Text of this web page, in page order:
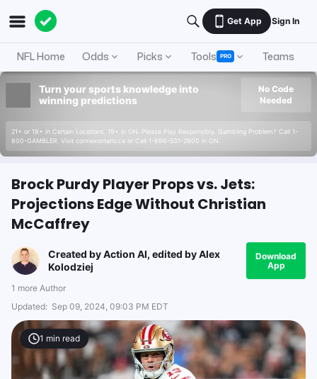
Get App Sign In
NFL Home Odds Picks Tools PRO Teams
Turn your sports knowledge into
winning predictions
21+ or 18+ in Certain Locations. 19+ in ON. Please Play Responsibly. Gambling Problem? Call 1-
800-GAMBLER. Visit connexontario.ca or Call 1-866-531-2600 in ON.
No Code
Needed
Brock Purdy Player Props vs. Jets:
Projections Edge Without Christian
McCaffrey
Created byAction AI, edited byAlex
Kolodziej
Download
App
1 more Author
Updated: Sep 09, 2024, 09:03 PM EDT
1 min read